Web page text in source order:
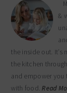
&
the inside out. It’s
the kitchen
and empower you
with food.Read